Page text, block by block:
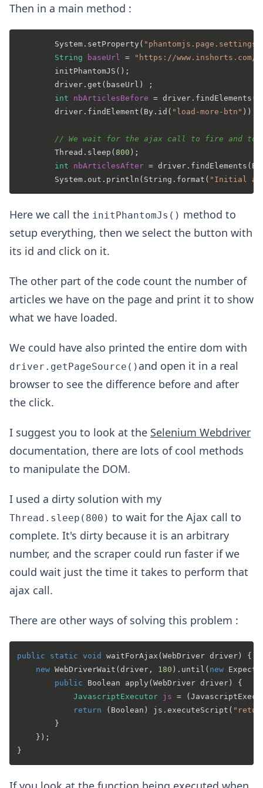
Then in a main method :
		System.setProperty(
String
baseUrl =
"https://www.inshorts.com/
int
nbArticlesBefore =
		driver.findElement(By.id(
"load-more-btn"
// We wait for the ajax call to fire and to
		Thread.sleep(
800 );
int
nbArticlesAfter =
		System.out.println(String.format(
"Initial
Here we call the initPhantomJs() method to
setup everything, then we select the button with
its id and click on it.
The other part of the code count the number of
articles we have on the page and print it to show
what we have loaded.
We could have also printed the entire dom with
driver.getPageSource() and open it in a real
browser to see the difference before and after
the click.
I suggest you to look at the Selenium Webdriver
documentation, there are lots of cool methods
to manipulate the DOM.
I used a dirty solution with my
Thread.sleep(800) to wait for the Ajax call to
complete. It's dirty because it is an arbitrary
number, and the scraper could run faster if we
could wait just the time it takes to perform that
ajax call.
There are other ways of solving this problem :
public static void waitForAjax (WebDriver driver)
{
new WebDriverWait (driver, 180 ).until( new
public Boolean apply (WebDriver driver)
{
JavascriptExecutor js =
return (Boolean) js.executeScript(
        }
    });